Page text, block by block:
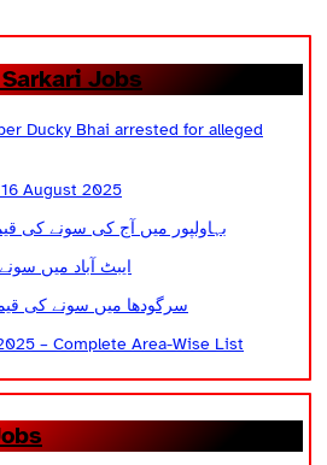
Jobs
Ducky Bhai arrested for alleged
August 2025
بہاولپور میں آج کی سونے کی
ایبٹ آباد میں
سرگودھا میں سونے کی
– Complete Area-Wise List